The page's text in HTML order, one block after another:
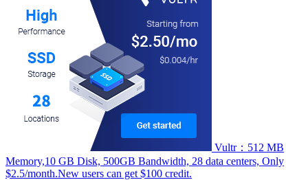
Vultr：512 MB
Memory,10 GB Disk, 500GB Bandwidth, 28 data centers, Only
$2.5/month.New users can get $100 credit.